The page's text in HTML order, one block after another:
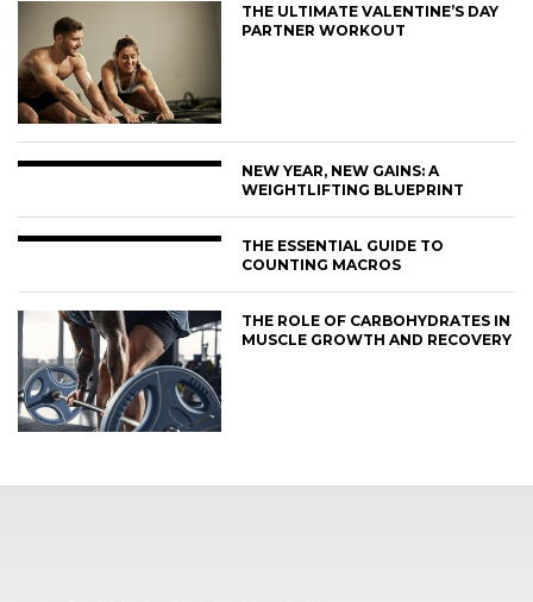
THE ULTIMATE VALENTINE’S DAY
PARTNER WORKOUT
NEW YEAR, NEW GAINS: A
WEIGHTLIFTING BLUEPRINT
THE ESSENTIAL GUIDE TO
COUNTING MACROS
THE ROLE OF CARBOHYDRATES IN
MUSCLE GROWTH AND RECOVERY